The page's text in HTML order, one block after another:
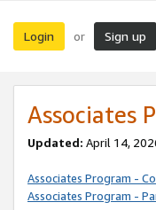
Login or Sign up
Associates
Updated: April 14,
Associates Program -
Associates Program -